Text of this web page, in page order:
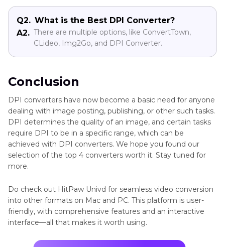
Q2. What is the Best DPI Converter?
A2. There are multiple options, like ConvertTown,
CLideo, Img2Go, and DPI Converter.
Conclusion
DPI converters have now become a basic need for anyone
dealing with image posting, publishing, or other such tasks.
DPI determines the quality of an image, and certain tasks
require DPI to be in a specific range, which can be
achieved with DPI converters. We hope you found our
selection of the top 4 converters worth it. Stay tuned for
more.
Do check out HitPaw Univd for seamless video conversion
into other formats on Mac and PC. This platform is user-
friendly, with comprehensive features and an interactive
interface—all that makes it worth using.